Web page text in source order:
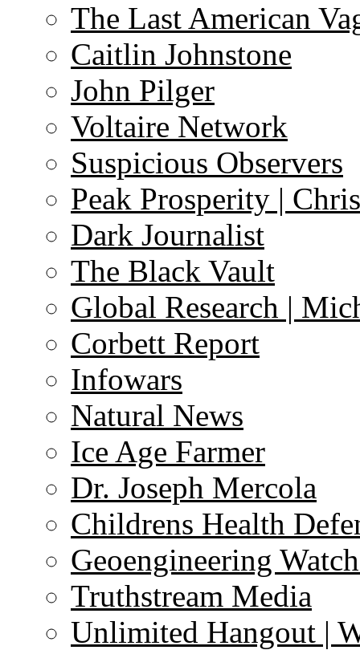
The Last American
Caitlin Johnstone
John Pilger
Voltaire Network
Suspicious Observers
Peak Prosperity |
Dark Journalist
The Black Vault
Global Research |
Corbett Report
Infowars
Natural News
Ice Age Farmer
Dr. Joseph Mercola
Childrens Health
Geoengineering
Truthstream Media
Unlimited Hangout |